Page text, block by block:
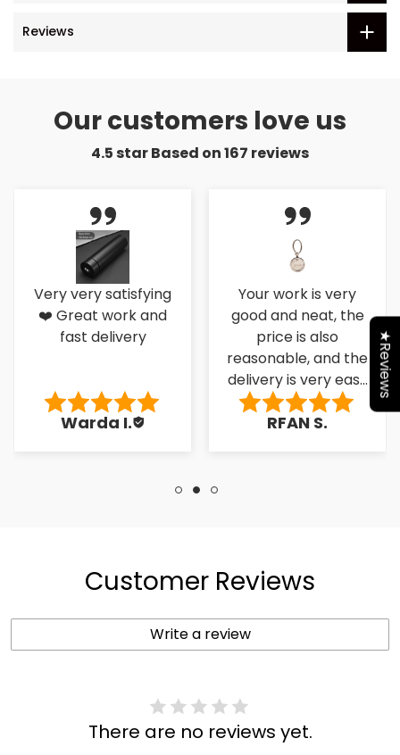
Reviews
Our customers love us
4.5 star Based on167 reviews
Very very satisfying
❤️ Great work and
fast delivery
Warda I.
Your work is very
good and neat, the
price is also
reasonable, and the
delivery is very easy
to the کسٹمر۔
RFAN S.
Customer Reviews
Write a review
There are no reviews yet.
★Reviews